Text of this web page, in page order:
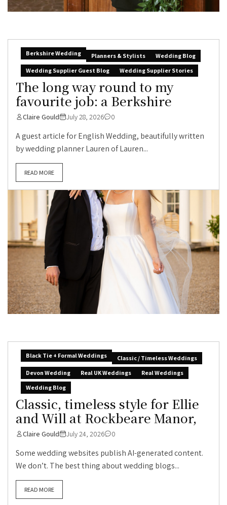
Berkshire Wedding Planners & Stylists
Wedding Blog
Wedding Supplier Guest Blog
Wedding Supplier Stories
The long way round to my
favourite job: a Berkshire
Claire Gould July 28, 2026 0
A guest article for English Wedding, beautifully written
by wedding planner Lauren of Lauren...
READ MORE
Black Tie + Formal Weddings
Classic / Timeless Weddings
Devon Wedding
Real UK Weddings
Real Weddings
Wedding Blog
Classic, timeless style for Ellie
and Will at Rockbeare Manor,
Claire Gould July 24, 2026 0
Some wedding websites publish AI-generated content.
We don’t. The best thing about wedding blogs...
READ MORE